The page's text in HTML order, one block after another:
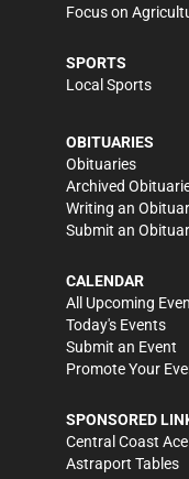
Focus on
SPORTS
Local Sports
OBITUARIES
Obituaries
Archived
Writing an
Submit an
CALENDAR
All Upcoming
Today's Events
Submit an Event
Promote Your
SPONSORED
Central Coast
Astraport Tables